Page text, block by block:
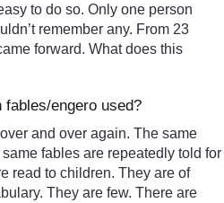
to do so. Only one person
remember any. From 23
forward. What does this
engero used?
and over again. The same
fables are repeatedly told for
read to children. They are of
They are few. There are